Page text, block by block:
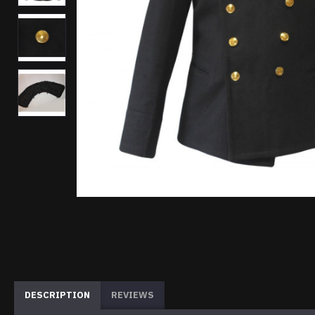
DESCRIPTION REVIEWS